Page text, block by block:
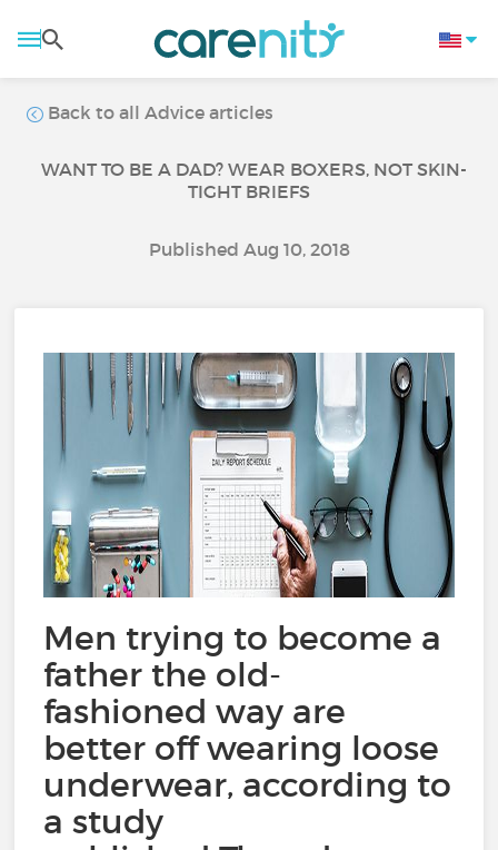
Back to all Advice articles
WANT TO BE A DAD? WEAR BOXERS, NOT SKIN-
TIGHT BRIEFS
Published Aug 10, 2018
Men trying to become a
father the old-
fashioned way are
better off wearing loose
underwear, according to
a study